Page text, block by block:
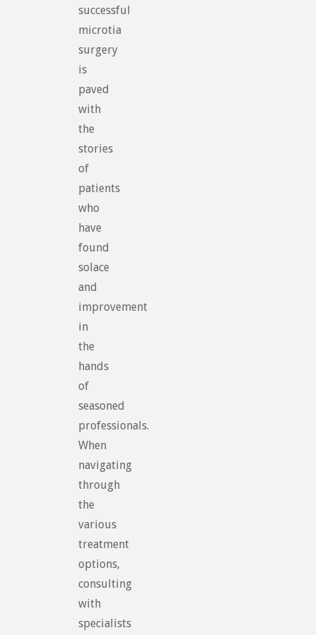
successful
microtia
surgery
is
paved
with
the
stories
of
patients
who
have
found
solace
and
improvement
in
the
hands
of
seasoned
professionals.
When
navigating
through
the
various
treatment
options,
consulting
with
specialists